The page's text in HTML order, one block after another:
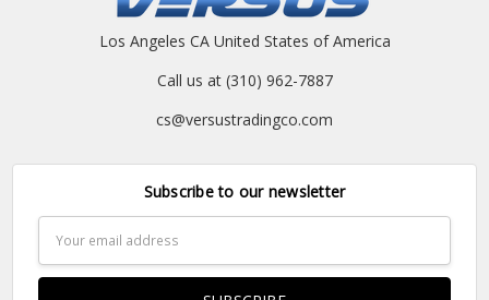
Los Angeles CA United States of America
Call us at (310) 962-7887
cs@versustradingco.com
Subscribe to our newsletter
Address